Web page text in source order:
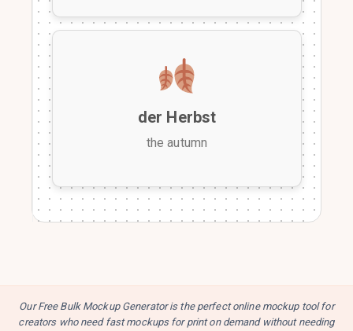
der Herbst
the autumn
Our Free Bulk Mockup Generator is the perfect online mockup tool for
creators who need fast mockups for print on demand without needing